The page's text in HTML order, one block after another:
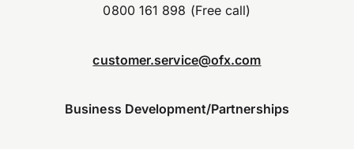
0800 161 898 (Free call)
customer.service@ofx.com
Business Development/Partnerships